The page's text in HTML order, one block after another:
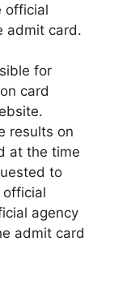
official
admit card.
for
card
results on
at the time
to
agency
admit card